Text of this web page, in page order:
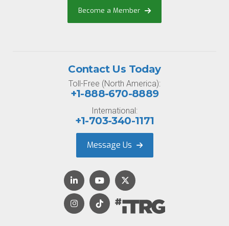
Become a Member
Contact Us Today
Toll-Free (North America):
+1-888-670-8889
International:
+1-703-340-1171
Message Us